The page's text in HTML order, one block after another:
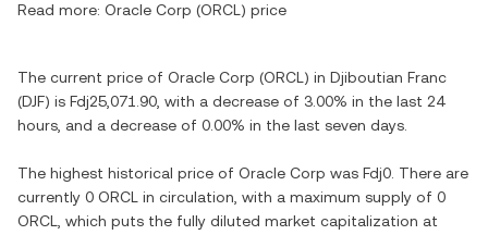
Read more: Oracle Corp (ORCL) price
The current price of Oracle Corp (ORCL) in Djiboutian Franc
(DJF) is Fdj25,071.90, with a decrease of 3.00% in the last 24
hours, and a decrease of 0.00% in the last seven days.
The highest historical price of Oracle Corp was Fdj0. There are
currently 0 ORCL in circulation, with a maximum supply of 0
ORCL, which puts the fully diluted market capitalization at